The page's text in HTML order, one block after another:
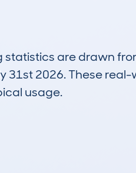
statistics are drawn
31st 2026. These
usage.